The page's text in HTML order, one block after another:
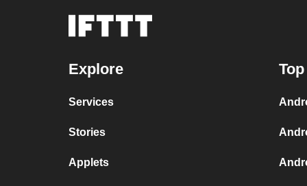
Explore
Services
Stories
Applets